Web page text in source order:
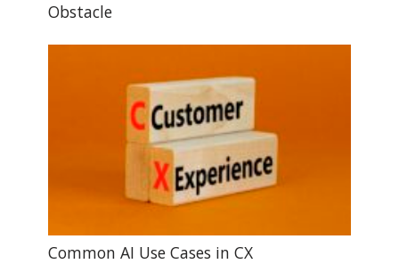
Obstacle
Common AI Use Cases in CX